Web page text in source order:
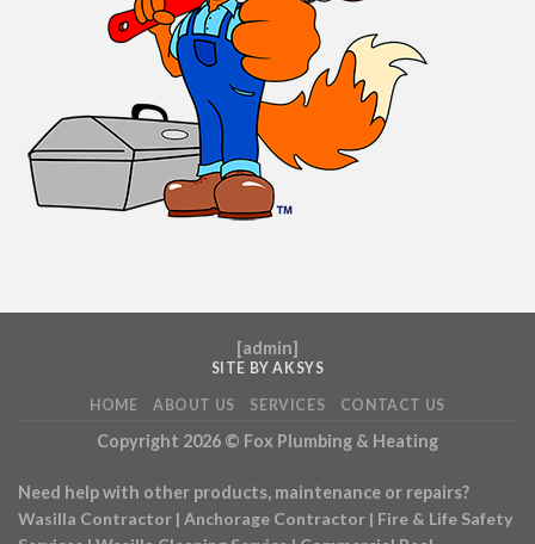
[admin]
SITE BY AKSYS
HOME ABOUT US SERVICES CONTACT US
Copyright 2026 © Fox Plumbing & Heating
Need help with other products, maintenance or repairs?
Wasilla Contractor | Anchorage Contractor | Fire & Life Safety